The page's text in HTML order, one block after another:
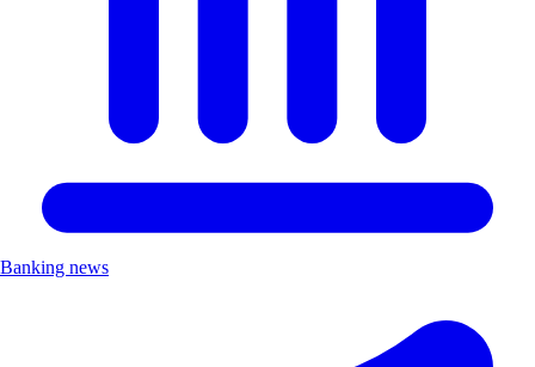
Banking news